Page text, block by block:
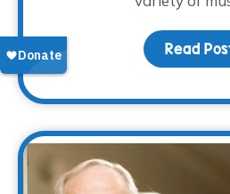
Read